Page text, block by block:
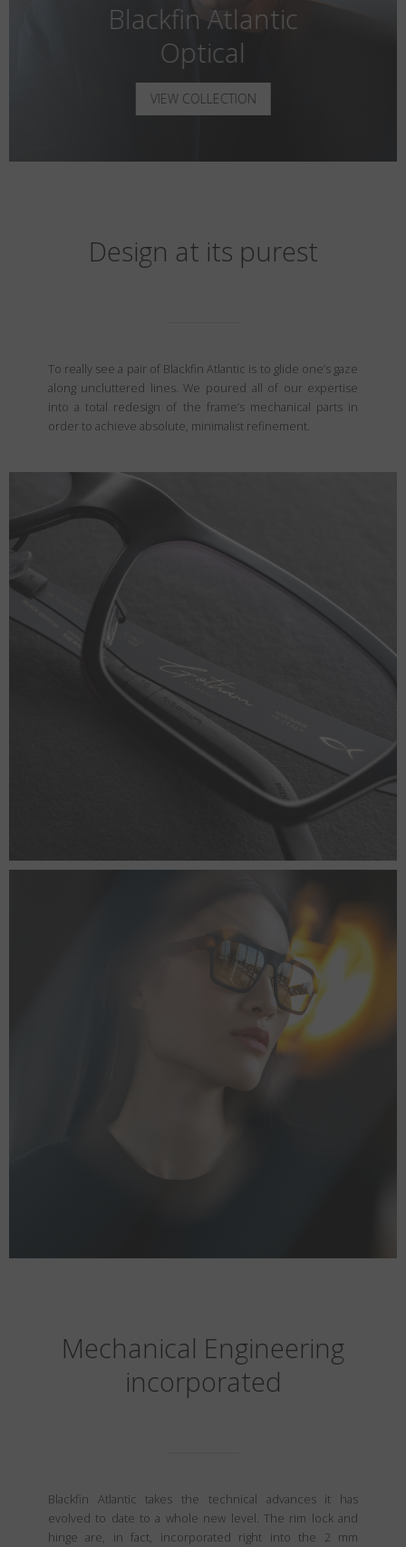
Blackfin Atlantic
Optical
VIEW COLLECTION
Design at its purest
To really see a pair of Blackfin Atlantic is to glide one’s gaze
along uncluttered lines. We poured all of our expertise
into a total redesign of the frame’s mechanical parts in
order to achieve absolute, minimalist refinement.
Mechanical Engineering
incorporated
Blackfin Atlantic takes the technical advances it has
evolved to date to a whole new level. The rim lock and
hinge are, in fact, incorporated right into the 2 mm